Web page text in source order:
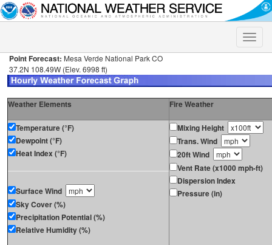
Toggle
Point Forecast: Mesa Verde National Park CO
37.2N 108.49W (Elev. 6998 ft)
Weather Elements Fire Weather
Temperature (°F)
Dewpoint (°F)
Heat Index (°F)
Surface Wind
Sky Cover (%)
Precipitation Potential (%)
Relative Humidity (%)
Mixing Height
Trans. Wind
20ft Wind
Vent Rate (x1000 mph-ft)
Dispersion Index
Pressure (in)